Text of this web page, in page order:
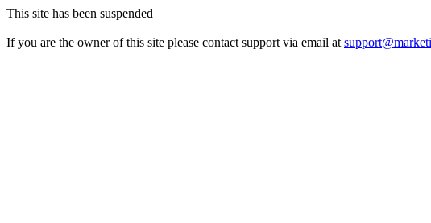
This site has been suspended
If you are the owner of this site please contact support via email at